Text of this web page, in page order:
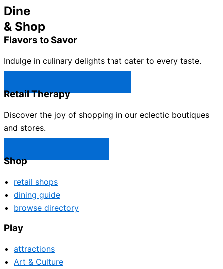
Dine
& Shop
Flavors to Savor
Indulge in culinary delights that cater to every taste.
Retail Therapy
Discover the joy of shopping in our eclectic boutiques
and stores.
Shop
retail shops
dining guide
browse directory
Play
attractions
Art & Culture